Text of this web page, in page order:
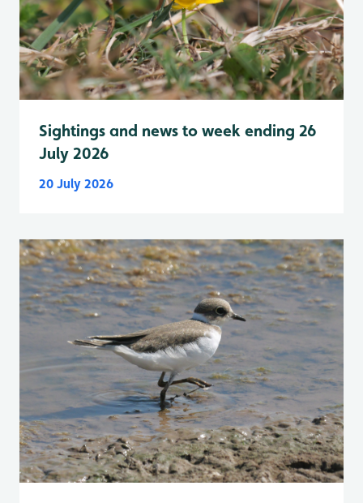
Sightings and news to week ending 26
July 2026
20 July 2026